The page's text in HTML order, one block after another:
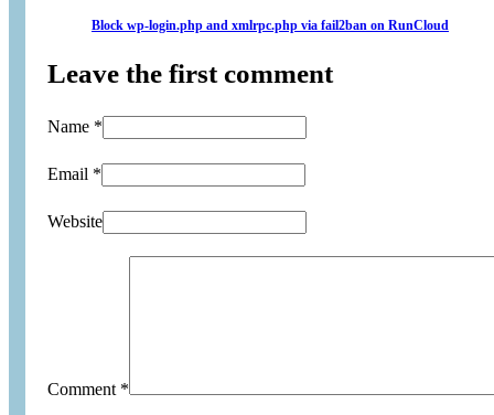
Block wp-login.php and xmlrpc.php via fail2ban on RunCloud
Leave the first comment
Name *
Email *
Website
Comment *